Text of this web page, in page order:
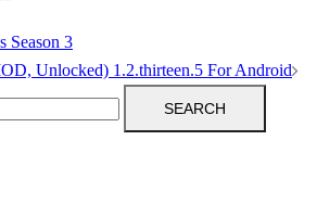
Season 3
Unlocked) 1.2.thirteen.5 For Android